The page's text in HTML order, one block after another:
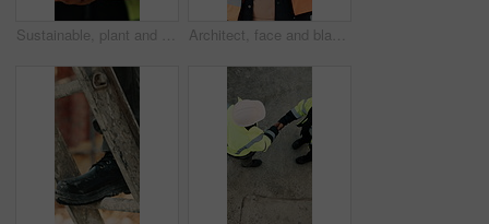
Sustainable, plant and hands of construction worker on site for botany, eco friendly or agro development. Sprout, man and civil engineer with leaf in soil for growth with green building outdoor Architect, face and black man with confidence on construction site for building development. Portrait, male person or civil engineer with smile, hard hat or arms crossed for architecture or safety